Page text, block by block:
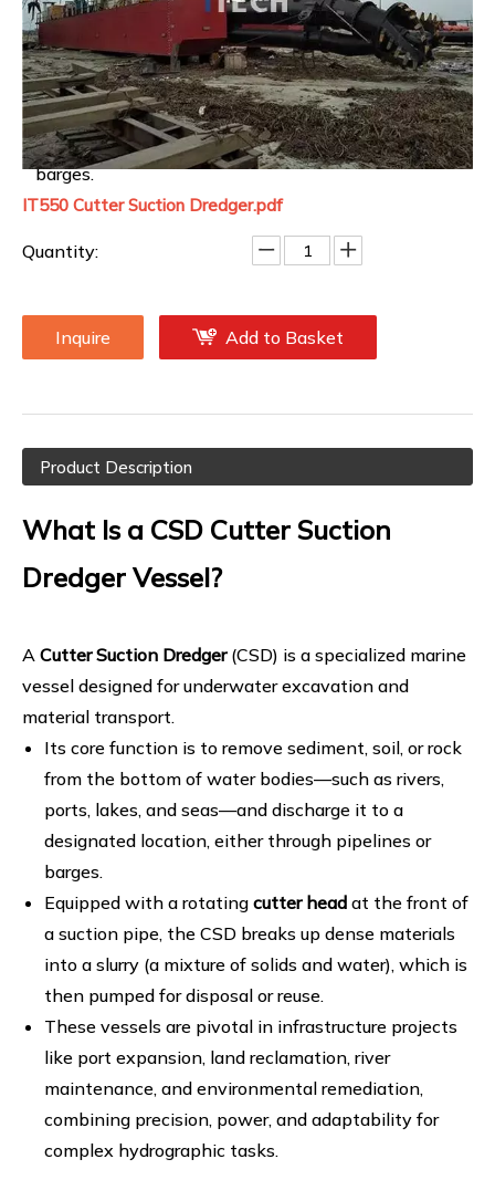
material transport.​
Its core function is to remove sediment, soil, or rock
from the bottom of water bodies—such as rivers,
ports, lakes, and seas—and discharge it to a
designated location, either through pipelines or
barges.​
IT550 Cutter Suction Dredger.pdf
Quantity:
Inquire Add to Basket
Product Description
What Is a CSD Cutter Suction
Dredger Vessel?
A Cutter Suction Dredger(CSD) is a specialized marine
vessel designed for underwater excavation and
material transport.
Its core function is to remove sediment, soil, or rock
from the bottom of water bodies—such as rivers,
ports, lakes, and seas—and discharge it to a
designated location, either through pipelines or
barges.
Equipped with a rotating cutter head at the front of
a suction pipe, the CSD breaks up dense materials
into a slurry (a mixture of solids and water), which is
then pumped for disposal or reuse.
These vessels are pivotal in infrastructure projects
like port expansion, land reclamation, river
maintenance, and environmental remediation,
combining precision, power, and adaptability for
complex hydrographic tasks.